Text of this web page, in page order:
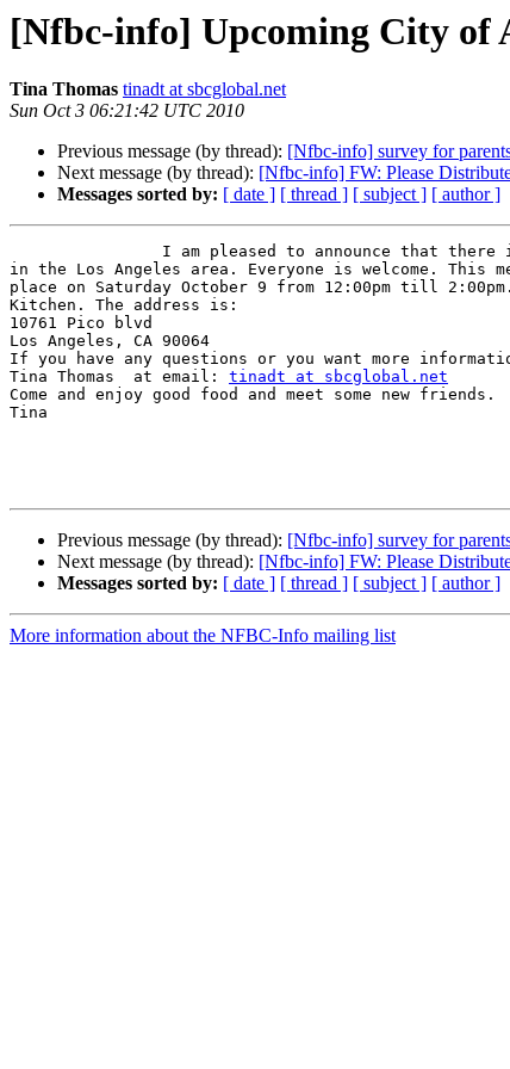
[Nfbc-info] Upcoming City of
Tina Thomas tinadt at sbcglobal.net
Sun Oct 3 06:21:42 UTC 2010
Previous message (by thread): [Nfbc-info] survey for
Next message (by thread): [Nfbc-info] FW: Please
Messages sorted by: [ date ] [ thread ] [ subject ] [ author ]
in the Los Angeles area. Everyone is welcome. This
place on Saturday October 9 from 12:00pm till
Kitchen. The address is:
10761 Pico blvd
Los Angeles, CA 90064
If you have any questions or you want more
Tina Thomas  at email: tinadt at sbcglobal.net
Come and enjoy good food and meet some new friends.
Tina
Previous message (by thread): [Nfbc-info] survey for
Next message (by thread): [Nfbc-info] FW: Please
Messages sorted by: [ date ] [ thread ] [ subject ] [ author ]
More information about the NFBC-Info mailing list